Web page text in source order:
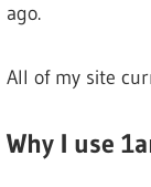
ago.
All of my site
Why I use